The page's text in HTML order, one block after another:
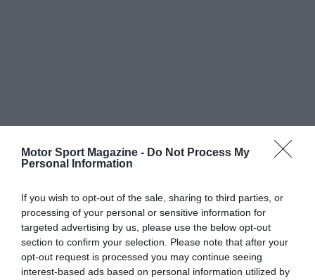
Motor Sport Magazine - Do Not Process My
Personal Information
If you wish to opt-out of the sale, sharing to third parties, or
processing of your personal or sensitive information for
targeted advertising by us, please use the below opt-out
section to confirm your selection. Please note that after your
opt-out request is processed you may continue seeing
interest-based ads based on personal information utilized by